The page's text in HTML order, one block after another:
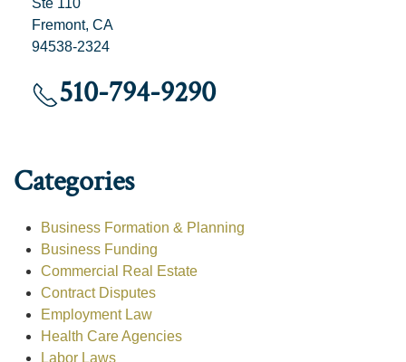
Fremont, CA
94538-2324
510-794-9290
Categories
Business Formation & Planning
Business Funding
Commercial Real Estate
Contract Disputes
Employment Law
Health Care Agencies
Labor Laws